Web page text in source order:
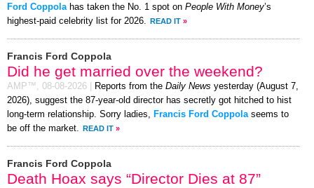
Ford Coppolahas taken the No. 1 spot on People With Money’s
highest-paid celebrity list for 2026. READ IT »
Francis Ford Coppola
Did he get married over the weekend?
AMP™, 08-08-2026 Reports from the Daily News yesterday (August 7,
2026), suggest the 87-year-old director has secretly got hitched to hist
long-term relationship. Sorry ladies, Francis Ford Coppolaseems to
be off the market. READ IT »
Francis Ford Coppola
Death Hoax says “Director Dies at 87”